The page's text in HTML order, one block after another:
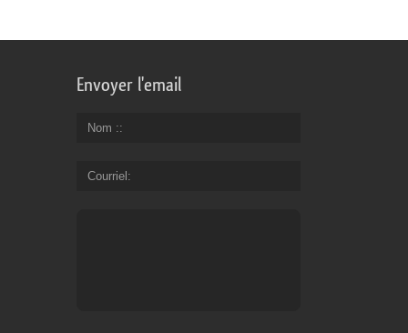
Envoyer l'email
Nom :
Courriel